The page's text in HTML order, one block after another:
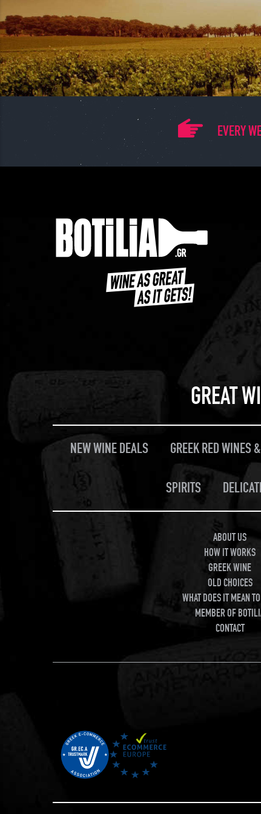
EVERY
GREAT
NEW WINE DEALS GREEK RED WINES
SPIRITS
ABOUT US
HOW IT WORKS
GREEK WINE
OLD CHOICES
WHAT DOES IT MEAN
MEMBER OF
CONTACT